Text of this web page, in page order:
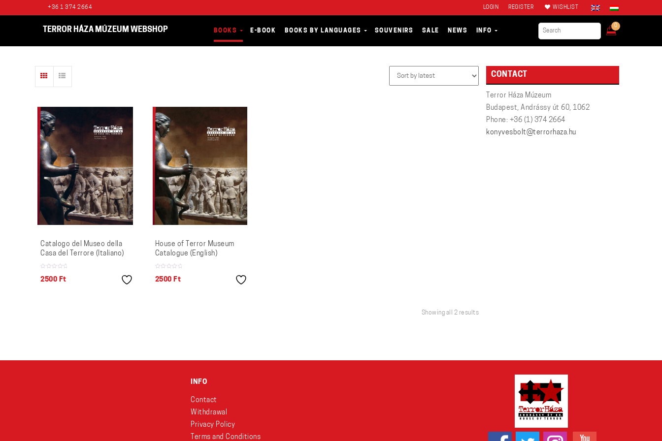
+36 1 374 2664 LOGIN REGISTER WISHLIST
TERROR HÁZA MÚZEUM WEBSHOP BOOKS E-BOOK BOOKS BY LANGUAGES SOUVENIRS SALE NEWS INFO
0
Catalogo del Museo della
Casa del Terrore (Italiano)
2500 Ft
House of Terror Museum
Catalogue (English)
2500 Ft
Showing all 2 resultsSorted
CONTACT
Terror Háza Múzeum
Budapest, Andrássy út 60, 1062
Phone: +36 (1) 374 2664
konyvesbolt@terrorhaza.hu
INFO
Contact
Withdrawal
Privacy Policy
Terms and Conditions